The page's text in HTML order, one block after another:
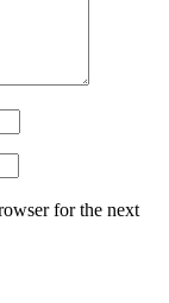
for the next